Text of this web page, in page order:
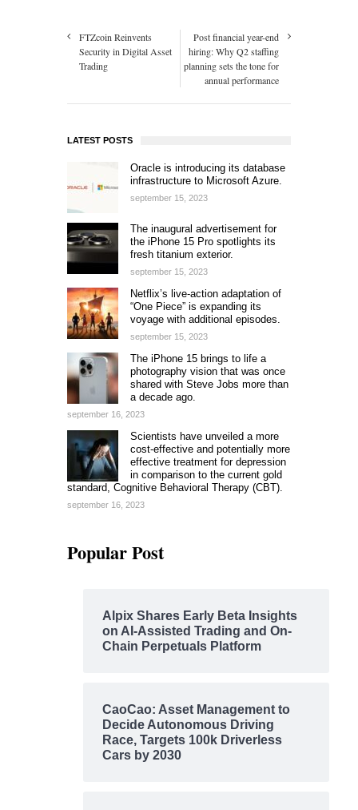
FTZcoin Reinvents
Security in Digital Asset
Trading
Post financial year-end
hiring: Why Q2 staffing
planning sets the tone for
annual performance
LATEST POSTS
Oracle is introducing its database
infrastructure to Microsoft Azure.
september 15, 2023
The inaugural advertisement for
the iPhone 15 Pro spotlights its
fresh titanium exterior.
september 15, 2023
Netflix’s live-action adaptation of
“One Piece” is expanding its
voyage with additional episodes.
september 15, 2023
The iPhone 15 brings to life a
photography vision that was once
shared with Steve Jobs more than
a decade ago.
september 16, 2023
Scientists have unveiled a more
cost-effective and potentially more
effective treatment for depression
in comparison to the current gold
standard, Cognitive Behavioral Therapy (CBT).
september 16, 2023
Popular Post
Alpix Shares Early Beta Insights
on AI-Assisted Trading and On-
Chain Perpetuals Platform
CaoCao: Asset Management to
Decide Autonomous Driving
Race, Targets 100k Driverless
Cars by 2030